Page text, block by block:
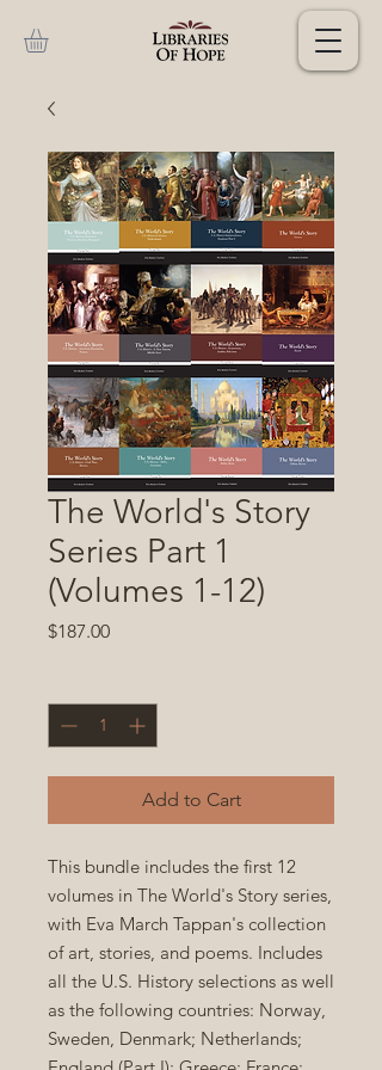
The World's Story
Series Part 1
(Volumes 1-12)
$187.00Price
Add to Cart
This bundle includes the first 12
volumes in The World's Story series,
with Eva March Tappan's collection
of art, stories, and poems. Includes
all the U.S. History selections as well
as the following countries: Norway,
Sweden, Denmark; Netherlands;